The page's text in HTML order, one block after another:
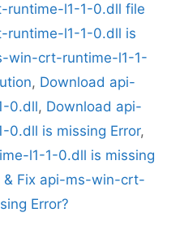
runtime-l1-1-0.dll file
l1-1-0.dll is
win-crt-runtime-l1-1-
, Download api-
0.dll, Download api-
is missing Error,
l1-1-0.dll is missing
& Fix api-ms-win-crt-
Error?